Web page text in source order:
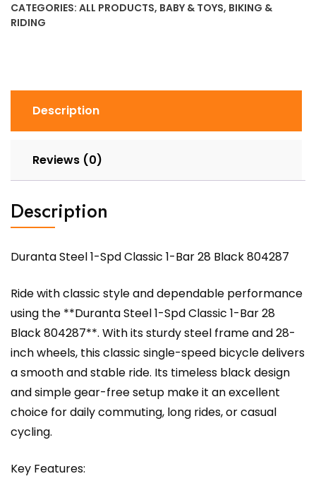
Classic
1-
quantity
CATEGORIES: ALL PRODUCTS, BABY & TOYS, BIKING &
RIDING
Description
Reviews (0)
Description
Duranta Steel 1-Spd Classic 1-Bar 28 Black 804287
Ride with classic style and dependable performance
using the **Duranta Steel 1-Spd Classic 1-Bar 28
Black 804287**. With its sturdy steel frame and 28-
inch wheels, this classic single-speed bicycle delivers
a smooth and stable ride. Its timeless black design
and simple gear-free setup make it an excellent
choice for daily commuting, long rides, or casual
cycling.
Key Features: